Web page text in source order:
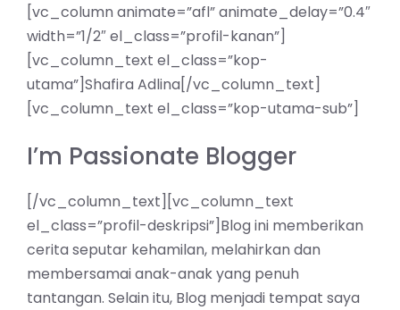
[vc_column animate=”afl” animate_delay=”0.4″
width=”1/2″ el_class=”profil-kanan”]
[vc_column_text el_class=”kop-
utama”]Shafira Adlina[/vc_column_text]
[vc_column_text el_class=”kop-utama-sub”]
I’m Passionate Blogger
[/vc_column_text][vc_column_text
el_class=”profil-deskripsi”]Blog ini memberikan
cerita seputar kehamilan, melahirkan dan
membersamai anak-anak yang penuh
tantangan. Selain itu, Blog menjadi tempat saya